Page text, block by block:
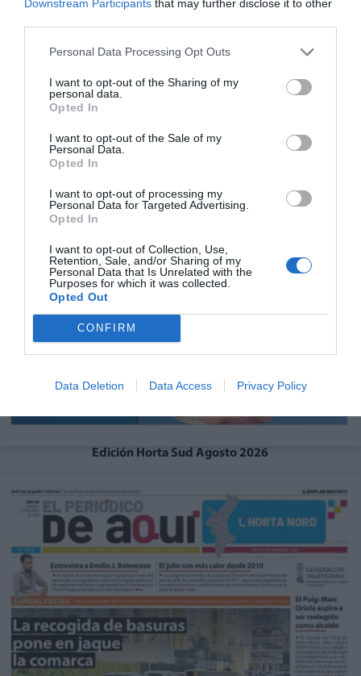
Downstream Participants that may further disclose it to other
Personal Data Processing Opt Outs
I want to opt-out of the Sharing of my
personal data.
Opted In
I want to opt-out of the Sale of my
Personal Data.
Opted In
I want to opt-out of processing my
Personal Data for Targeted Advertising.
Opted In
I want to opt-out of Collection, Use,
Retention, Sale, and/or Sharing of my
Personal Data that Is Unrelated with the
Purposes for which it was collected.
Opted Out
CONFIRM
Data Deletion Data Access Privacy Policy
Edición Horta Sud Agosto 2026